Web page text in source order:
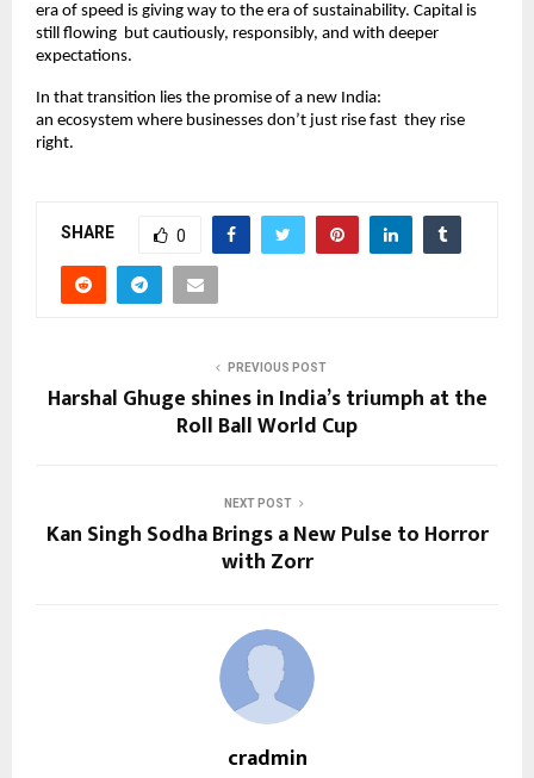
era of speed is giving way to the era of sustainability. Capital is
still flowing but cautiously, responsibly, and with deeper
expectations.
In that transition lies the promise of a new India:
an ecosystem where businesses don’t just rise fast they rise
right.
SHARE 0
PREVIOUS POST
Harshal Ghuge shines in India’s triumph at the
Roll Ball World Cup
NEXT POST
Kan Singh Sodha Brings a New Pulse to Horror
with Zorr
cradmin